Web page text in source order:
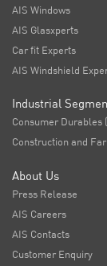
AIS Windows
AIS Glasxperts
Car fit Experts
AIS Windshield
Industrial
Consumer Durables
Construction and
About Us
Press Release
AIS Careers
AIS Contacts
Customer Enquiry